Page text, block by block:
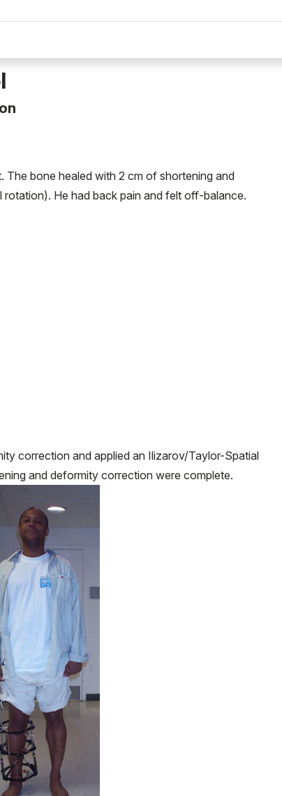
The bone healed with 2 cm of shortening and
He had back pain and felt off-balance.
correction and applied an Ilizarov/Taylor-Spatial
and deformity correction were complete.